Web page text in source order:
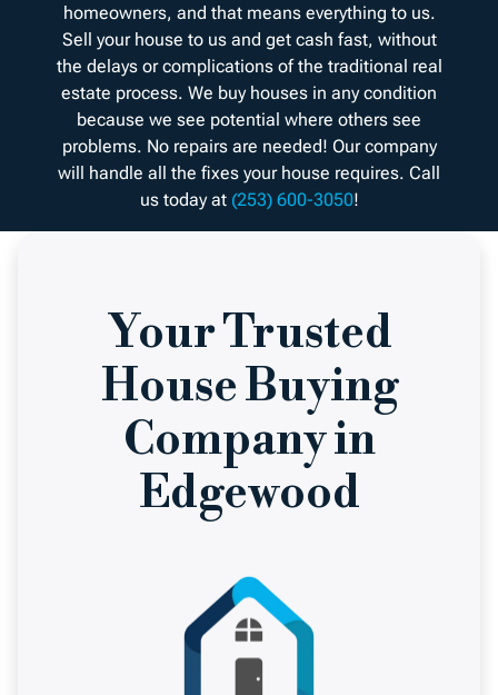
homeowners, and that means everything to us.
Sell your house to us and get cash fast, without
the delays or complications of the traditional real
estate process. We buy houses in any condition
because we see potential where others see
problems. No repairs are needed! Our company
will handle all the fixes your house requires. Call
us today at (253) 600-3050!
Your Trusted
House Buying
Company in
Edgewood